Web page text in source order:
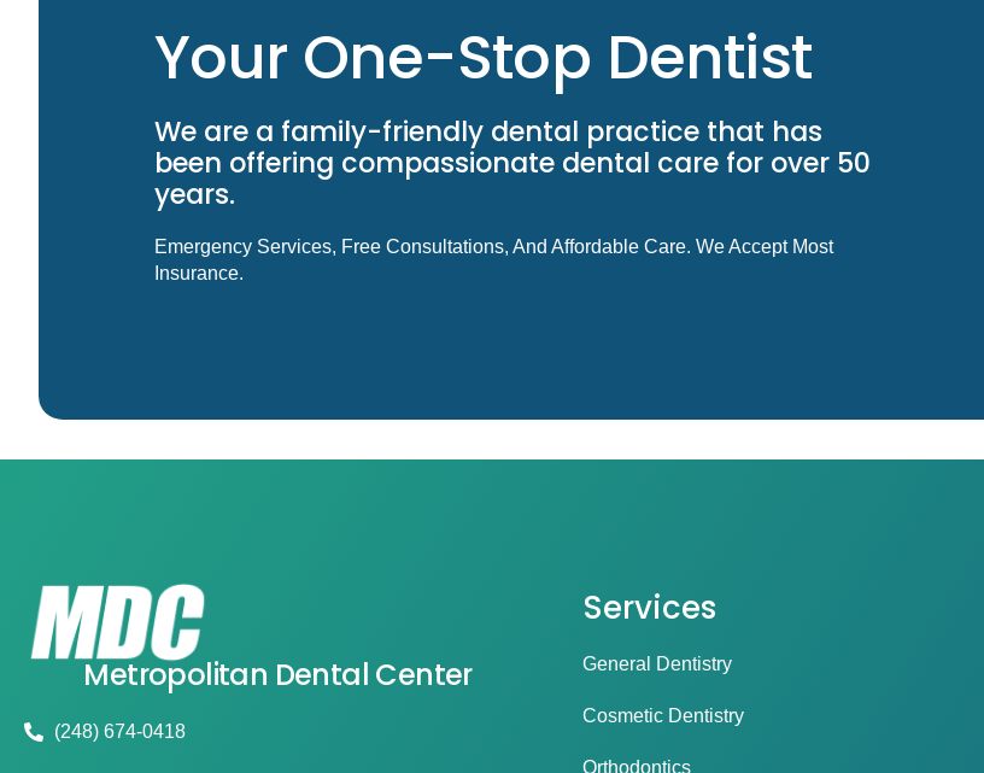
Your One-Stop Dentist
We are a family-friendly dental practice that has
been offering compassionate dental care for over 50
years.
Emergency Services, Free Consultations, And Affordable Care. We Accept Most
Insurance.
Metropolitan Dental Center
(248) 674-0418
Services
General Dentistry
Cosmetic Dentistry
Orthodontics